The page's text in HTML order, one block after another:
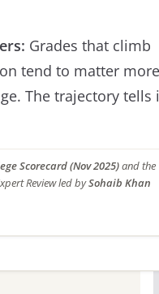
Grades that climb
tend to matter more
The trajectory tells
Scorecard (Nov 2025)and the
Review led bySohaib Khan